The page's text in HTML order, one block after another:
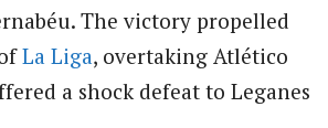
The victory propelled
La Liga, overtaking Atlético
a shock defeat to Leganes